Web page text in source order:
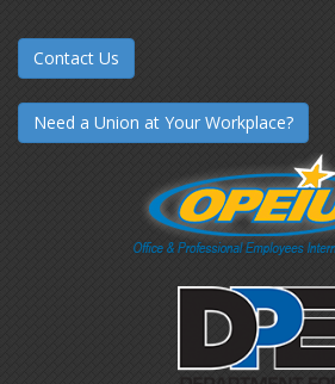
Contact Us
Need a Union at Your Workplace?